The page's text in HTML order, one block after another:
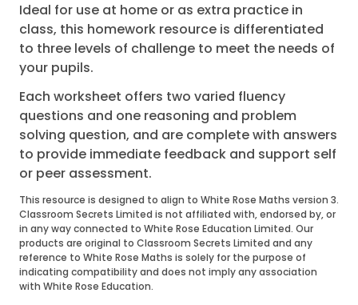
Ideal for use at home or as extra practice in
class, this homework resource is differentiated
to three levels of challenge to meet the needs of
your pupils.
Each worksheet offers two varied fluency
questions and one reasoning and problem
solving question, and are complete with answers
to provide immediate feedback and support self
or peer assessment.
This resource is designed to align to White Rose Maths version 3.
Classroom Secrets Limited is not affiliated with, endorsed by, or
in any way connected to White Rose Education Limited. Our
products are original to Classroom Secrets Limited and any
reference to White Rose Maths is solely for the purpose of
indicating compatibility and does not imply any association
with White Rose Education.